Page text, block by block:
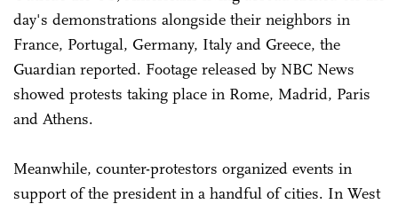
day's demonstrations alongside their neighbors in
France, Portugal, Germany, Italy and Greece, the
Guardian reported. Footage released by NBC News
showed protests taking place in Rome, Madrid, Paris
and Athens.
Meanwhile, counter-protestors organized events in
support of the president in a handful of cities. In West